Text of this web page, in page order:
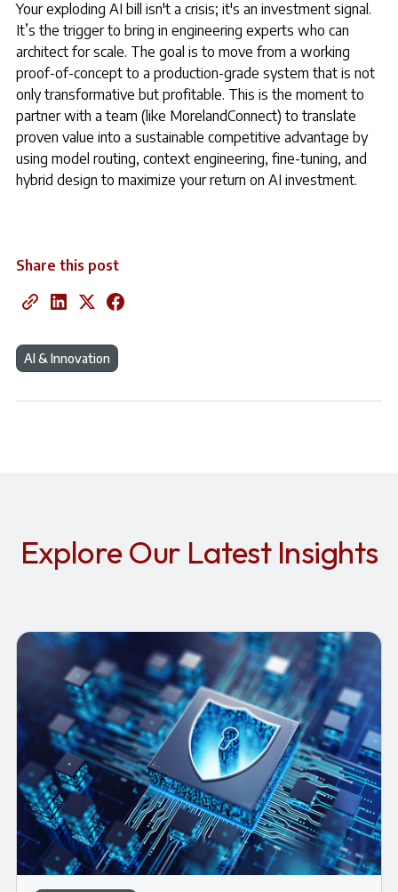
Your exploding AI bill isn't a crisis; it's an investment signal.
It’s the trigger to bring in engineering experts who can
architect for scale. The goal is to move from a working
proof-of-concept to a production-grade system that is not
only transformative but profitable. This is the moment to
partner with a team (like MorelandConnect) to translate
proven value into a sustainable competitive advantage by
using model routing, context engineering, fine-tuning, and
hybrid design to maximize your return on AI investment.
Share this post
AI & Innovation
Explore Our Latest Insights